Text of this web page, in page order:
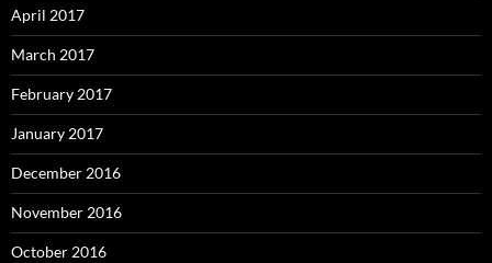
April 2017
March 2017
February 2017
January 2017
December 2016
November 2016
October 2016